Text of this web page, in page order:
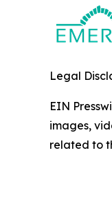
Legal
EIN
images,
related to